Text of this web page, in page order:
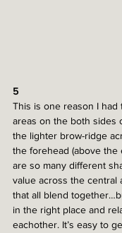
5
This is one reason I had
areas on the both sides
the lighter brow-ridge
the forehead (above the
are so many different
value across the central
that all blend
in the right place and
eachother. It’s easy to